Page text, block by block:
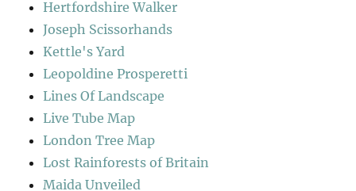
Hertfordshire Walker
Joseph Scissorhands
Kettle's Yard
Leopoldine Prosperetti
Lines Of Landscape
Live Tube Map
London Tree Map
Lost Rainforests of Britain
Maida Unveiled